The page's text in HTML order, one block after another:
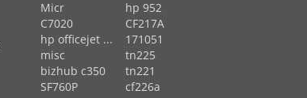
Micr
C7020
hp officejet ...
misc
bizhub c350
SF760P
hp 952
CF217A
171051
tn225
tn221
cf226a